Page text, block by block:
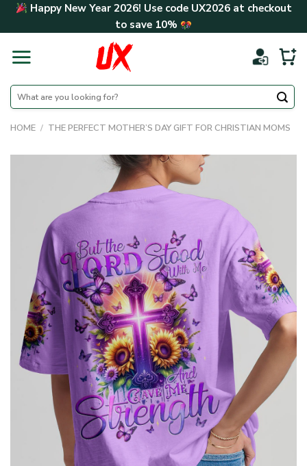
Skip Happy New Year 2026! Use code UX2026at checkout
to save 10%
Search
for:
HOME / THE PERFECT MOTHER’S DAY GIFT FOR CHRISTIAN MOMS